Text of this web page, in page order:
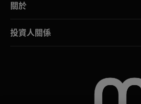
關於
投資人關係